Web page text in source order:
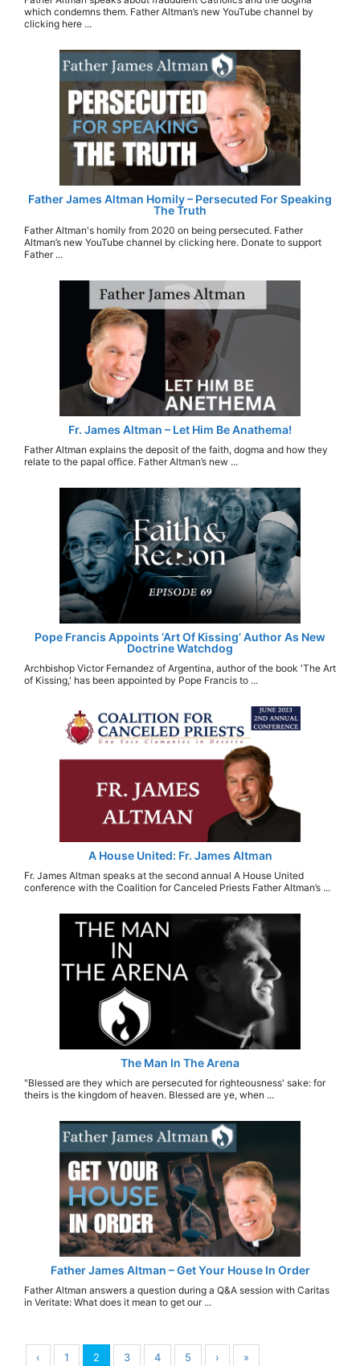
which condemns them. Father Altman’s new YouTube channel by
clicking here ...
Father James Altman Homily – Persecuted For Speaking
The Truth
Father Altman's homily from 2020 on being persecuted. Father
Altman’s new YouTube channel by clicking here. Donate to support
Father ...
Fr. James Altman – Let Him Be Anathema!
Father Altman explains the deposit of the faith, dogma and how they
relate to the papal office. Father Altman’s new ...
Pope Francis Appoints ‘Art Of Kissing’ Author As New
Doctrine Watchdog
Archbishop Victor Fernandez of Argentina, author of the book 'The Art
of Kissing,' has been appointed by Pope Francis to ...
A House United: Fr. James Altman
Fr. James Altman speaks at the second annual A House United
conference with the Coalition for Canceled Priests Father Altman’s ...
The Man In The Arena
"Blessed are they which are persecuted for righteousness' sake: for
theirs is the kingdom of heaven. Blessed are ye, when ...
Father James Altman – Get Your House In Order
Father Altman answers a question during a Q&A session with Caritas
in Veritate: What does it mean to get our ...
‹ 1 2 3 4 5 › »